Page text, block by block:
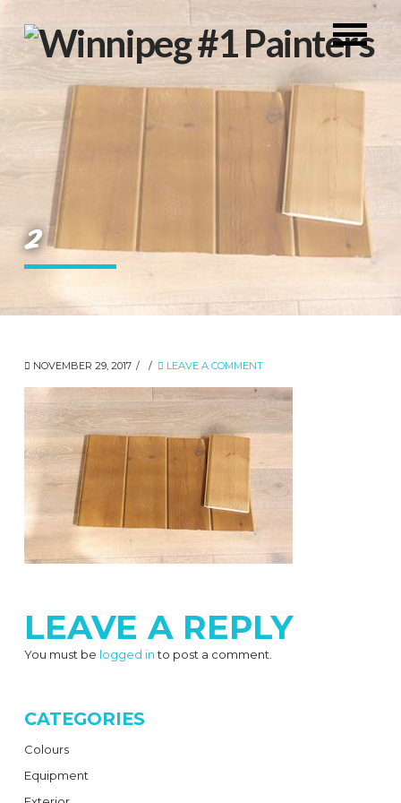
2
NOVEMBER 29, 2017 LEAVE A COMMENT
LEAVE A REPLY
You must be logged into post a comment.
CATEGORIES
Colours
Equipment